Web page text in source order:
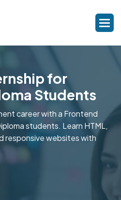
for
Students
career with a Frontend
students. Learn HTML,
responsive websites with